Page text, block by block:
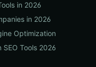
in 2026
in 2026
Optimization
Tools 2026